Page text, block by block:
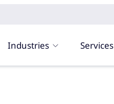
Industries Services